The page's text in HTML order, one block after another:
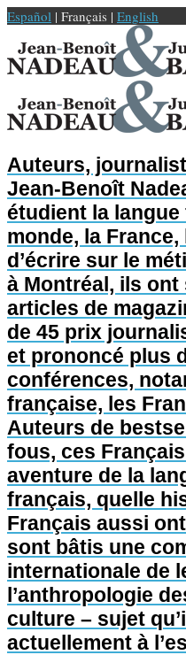
Español | Français | English
Auteurs,
Jean-Benoît
étudient la
monde, la
d’écrire sur le
à Montréal, ils ont
articles de
de 45 prix
et prononcé plus
conférences,
française, les
Auteurs de
fous, ces
aventure de la
français, quelle
Français aussi
sont bâtis une
internationale de
l’anthropologie
culture – sujet
actuellement à